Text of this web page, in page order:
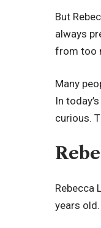
But
always
from too
Many
In
curious.
Rebecca
years